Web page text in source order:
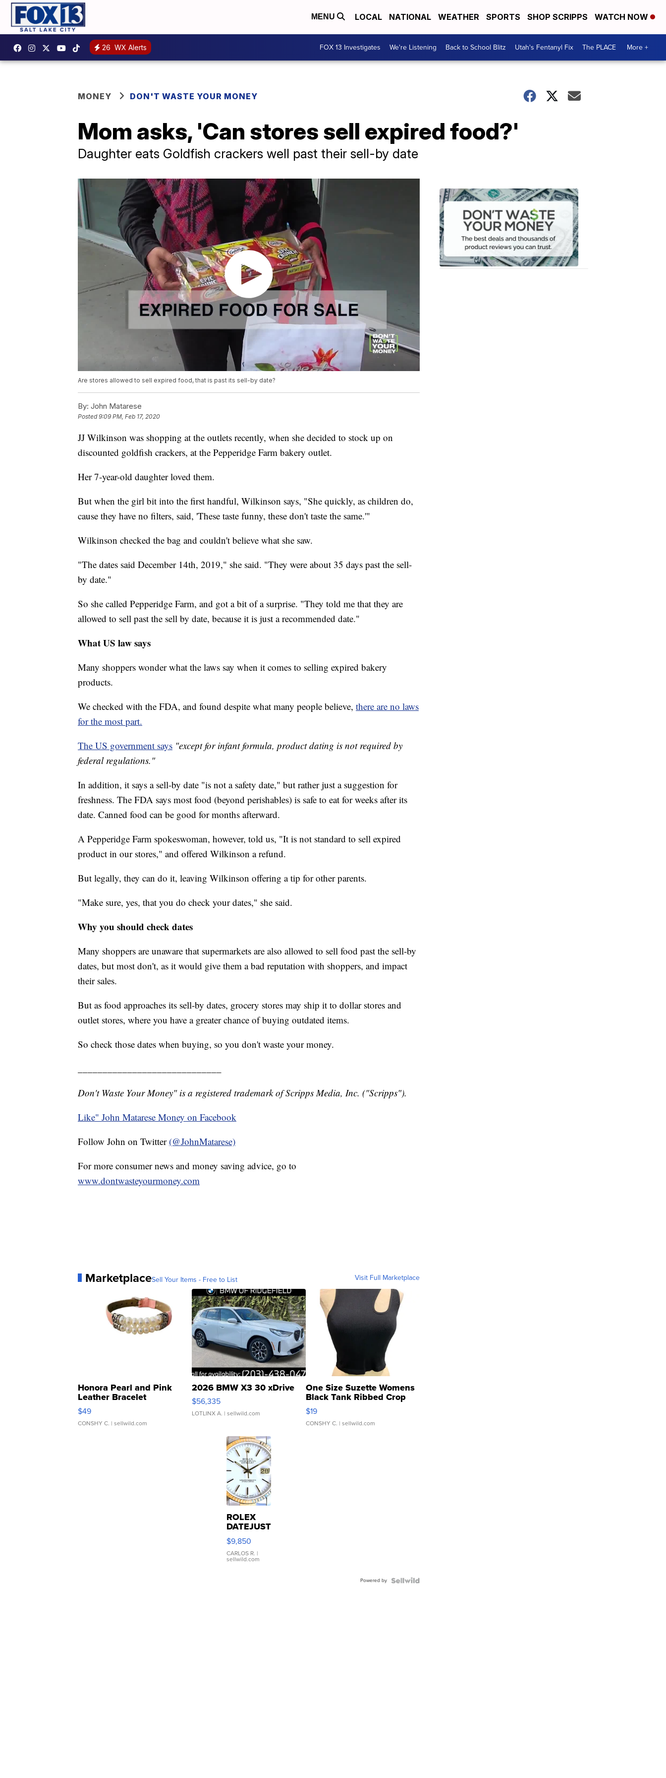
MENU LOCAL NATIONAL WEATHER SPORTS SHOP SCRIPPS WATCH NOW
26 WX Alerts FOX 13 Investigates We're Listening Back to School Blitz Utah's Fentanyl Fix The PLACE More +
MONEY DON'T WASTE YOUR MONEY
Mom asks, 'Can stores sell expired food?'
Daughter eats Goldfish crackers well past their sell-by date
Are stores allowed to sell expired food, that is past its sell-by date?
By: John Matarese
Posted9:09 PM, Feb 17, 2020
JJ Wilkinson was shopping at the outlets recently, when she decided to stock up on
discounted goldfish crackers, at the Pepperidge Farm bakery outlet.
Her 7-year-old daughter loved them.
But when the girl bit into the first handful, Wilkinson says, "She quickly, as children do,
cause they have no filters, said, 'These taste funny, these don't taste the same.'"
Wilkinson checked the bag and couldn't believe what she saw.
"The dates said December 14th, 2019," she said. "They were about 35 days past the sell-
by date."
So she called Pepperidge Farm, and got a bit of a surprise. "They told me that they are
allowed to sell past the sell by date, because it is just a recommended date."
What US law says
Many shoppers wonder what the laws say when it comes to selling expired bakery
products.
We checked with the FDA, and found despite what many people believe, there are no laws
for the most part.
The US government says "except for infant formula, product dating is not required by
federal regulations."
In addition, it says a sell-by date "is not a safety date," but rather just a suggestion for
freshness. The FDA says most food (beyond perishables) is safe to eat for weeks after its
date. Canned food can be good for months afterward.
A Pepperidge Farm spokeswoman, however, told us, "It is not standard to sell expired
product in our stores," and offered Wilkinson a refund.
But legally, they can do it, leaving Wilkinson offering a tip for other parents.
"Make sure, yes, that you do check your dates," she said.
Why you should check dates
Many shoppers are unaware that supermarkets are also allowed to sell food past the sell-by
dates, but most don't, as it would give them a bad reputation with shoppers, and impact
their sales.
But as food approaches its sell-by dates, grocery stores may ship it to dollar stores and
outlet stores, where you have a greater chance of buying outdated items.
So check those dates when buying, so you don't waste your money.
Don't Waste Your Money" is a registered trademark of Scripps Media, Inc. ("Scripps").
Like" John Matarese Money on Facebook
Follow John on Twitter (@JohnMatarese)
For more consumer news and money saving advice, go to
www.dontwasteyourmoney.com
MarketplaceSell Your Items - Free to List Visit Full Marketplace
Honora Pearl and Pink
Leather Bracelet
Adjustable Buckle Clo...
$49
CONSHY C. | sellwild.com
2026 BMW X3 30 xDrive
$56,335
LOTLINX A. | sellwild.com
One Size Suzette Womens
Black Tank Ribbed Crop
Asymmetrical ...
$19
CONSHY C. | sellwild.com
ROLEX
DATEJUST
16233
WHITE
DIAL
FLUTED
$9,850
CARLOS R. |
sellwild.com
Powered by